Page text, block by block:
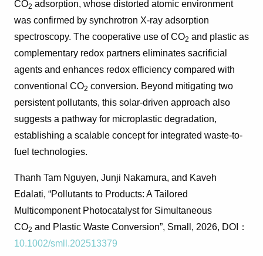
CO2 adsorption, whose distorted atomic environment
was confirmed by synchrotron X-ray adsorption
spectroscopy. The cooperative use of CO2 and plastic as
complementary redox partners eliminates sacrificial
agents and enhances redox efficiency compared with
conventional CO2 conversion. Beyond mitigating two
persistent pollutants, this solar-driven approach also
suggests a pathway for microplastic degradation,
establishing a scalable concept for integrated waste-to-
fuel technologies.
Thanh Tam Nguyen, Junji Nakamura, and Kaveh
Edalati, “Pollutants to Products: A Tailored
Multicomponent Photocatalyst for Simultaneous
CO2 and Plastic Waste Conversion”, Small , 2026, DOI
：
10.1002/smll.202513379